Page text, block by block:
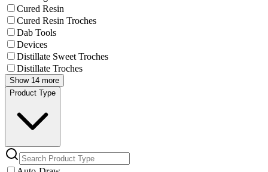
Cured Resin
Cured Resin Troches
Dab Tools
Devices
Distillate Sweet Troches
Distillate Troches
Show 14 more
Product Type